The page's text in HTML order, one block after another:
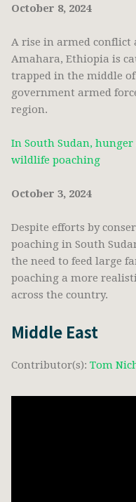
October 8, 2024
A rise in armed conflict
Amahara, Ethiopia is
trapped in the middle
government armed
region.
In South Sudan,
wildlife poaching
October 3, 2024
Despite efforts by
poaching in South
the need to feed large
poaching a more
across the country.
Middle East
Contributor(s): Tom